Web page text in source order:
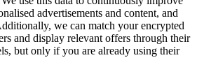
advertisements and content, and
we can match your encrypted
and display relevant offers through their
but only if you are already using their